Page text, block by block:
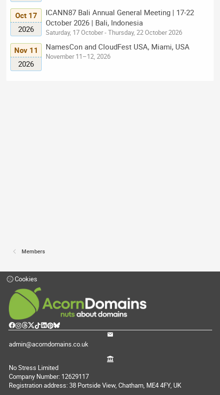
Oct 17
2026
ICANN87 Bali Annual General Meeting | 17-22
October 2026 | Bali, Indonesia
Saturday, 17 October - Thursday, 22 October 2026
Nov 11
2026
NamesCon and CloudFest USA, Miami, USA
November 11–12, 2026
Members
Cookies
admin@acorndomains.co.uk
No Stress Limited
Company Number: 12629117
Registration address: 38 Portside View, Chatham, ME4 4FY, UK